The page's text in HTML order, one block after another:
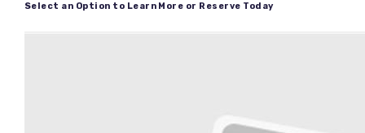
Select an Option to Learn More or Reserve Today